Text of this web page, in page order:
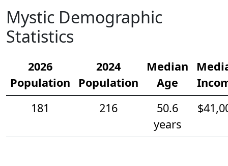
Mystic Demographic
Statistics
2026
Population
2024
Population
Median
Age
181
216
50.6
years